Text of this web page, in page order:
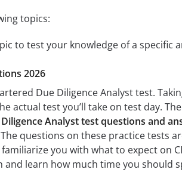
topics:
to test your knowledge of a specific
2026
Due Diligence Analyst test.
actual test you’ll take on test day.
Analyst test questions and
questions on these practice tests
you with what to expect on
and learn how much time you should